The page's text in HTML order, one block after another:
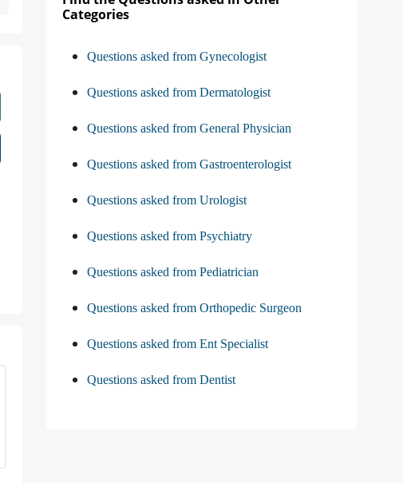
Categories
Questions asked from Gynecologist
Questions asked from Dermatologist
Questions asked from General Physician
Questions asked from Gastroenterologist
Questions asked from Urologist
Questions asked from Psychiatry
Questions asked from Pediatrician
Questions asked from Orthopedic Surgeon
Questions asked from Ent Specialist
Questions asked from Dentist